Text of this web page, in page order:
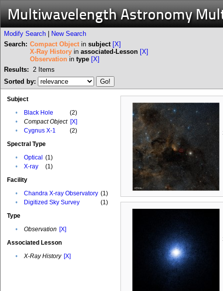
Multiwavelength Astronomy
Modify Search
New Search
Search: Compact Object in subject [X]
X-Ray History in associated-Lesson [X]
Observation in type [X]
Results: 2 Items
Sorted by:
Subject
•
Black Hole
(2)
•
Compact Object [X]
•
Cygnus X-1
(2)
Spectral Type
•
Optical (1)
•
X-ray
(1)
Facility
•
Chandra X-ray Observatory (1)
•
Digitized Sky Survey
(1)
Type
•
Observation [X]
Associated Lesson
•
X-Ray History [X]